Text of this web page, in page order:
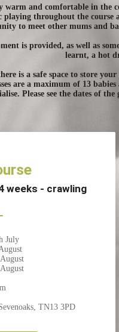
warm and comfortable in the
playing throughout the
to meet other mums and
is provided, as well as
learnt, a hot
is a safe space to store
are a maximum of 13
Please see the dates of
weeks - crawling
July
TN13 3PD